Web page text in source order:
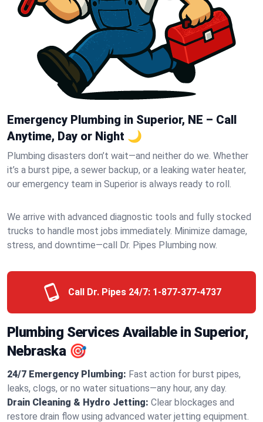
Emergency Plumbing in Superior, NE – Call
Anytime, Day or Night 🌙
Plumbing disasters don’t wait—and neither do we. Whether
it’s a burst pipe, a sewer backup, or a leaking water heater,
our emergency team in Superior is always ready to roll.
We arrive with advanced diagnostic tools and fully stocked
trucks to handle most jobs immediately. Minimize damage,
stress, and downtime—call Dr. Pipes Plumbing now.
Call Dr. Pipes 24/7: 1-877-377-4737
Plumbing Services Available in Superior,
Nebraska 🎯
24/7 Emergency Plumbing: Fast action for burst pipes,
leaks, clogs, or no water situations—any hour, any day.
Drain Cleaning & Hydro Jetting: Clear blockages and
restore drain flow using advanced water jetting equipment.